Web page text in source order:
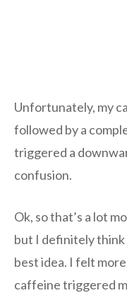
Unfortunately, my
followed by a
triggered a
confusion.
Ok, so that’s a lot
but I definitely
best idea. I felt
caffeine triggered